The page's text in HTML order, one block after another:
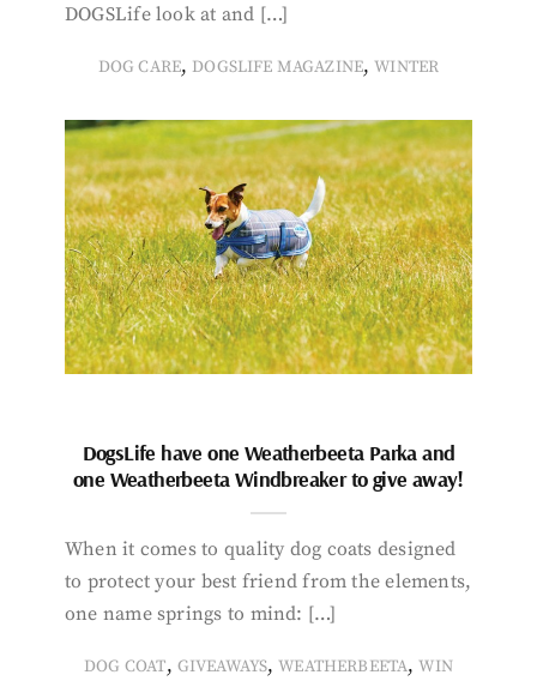
DOGSLife look at and […]
DOG CARE, DOGSLIFE MAGAZINE,WINTER
DogsLife have one Weatherbeeta Parka and
one Weatherbeeta Windbreaker to give away!
When it comes to quality dog coats designed
to protect your best friend from the elements,
one name springs to mind: […]
DOG COAT, GIVEAWAYS,WEATHERBEETA,WIN